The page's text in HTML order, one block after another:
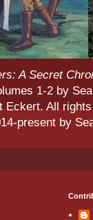
A Secret
1-2 by
All
present by